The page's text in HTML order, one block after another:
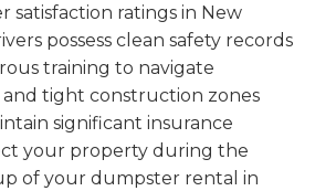
satisfaction ratings in New
possess clean safety records
training to navigate
and tight construction zones
significant insurance
your property during the
of your dumpster rental in